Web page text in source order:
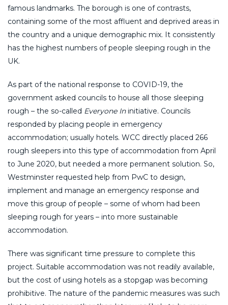
famous landmarks. The borough is one of contrasts,
containing some of the most affluent and deprived areas in
the country and a unique demographic mix. It consistently
has the highest numbers of people sleeping rough in the
UK.
As part of the national response to COVID-19, the
government asked councils to house all those sleeping
rough – the so-called Everyone Ininitiative. Councils
responded by placing people in emergency
accommodation; usually hotels. WCC directly placed 266
rough sleepers into this type of accommodation from April
to June 2020, but needed a more permanent solution. So,
Westminster requested help from PwC to design,
implement and manage an emergency response and
move this group of people – some of whom had been
sleeping rough for years – into more sustainable
accommodation.
There was significant time pressure to complete this
project. Suitable accommodation was not readily available,
but the cost of using hotels as a stopgap was becoming
prohibitive. The nature of the pandemic measures was such